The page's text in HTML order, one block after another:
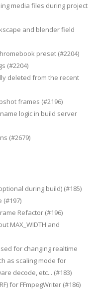
media files during project
and blender field
preset (#2204)
(#2204)
deleted from the recent
frames (#2196)
logic in build server
(#2679)
during build) (#185)
(#197)
Refactor (#196)
MAX_WIDTH and
for changing realtime
as scaling mode for
decode, etc... (#183)
for FFmpegWriter (#186)